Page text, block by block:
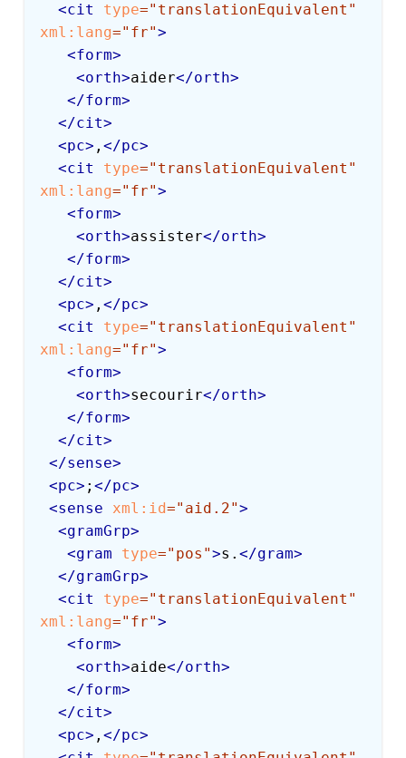
<cit type=" translationEquivalent "
xml: lang=" fr">
<form>
<orth>aider</orth>
</form>
</cit>
<pc> ,</pc>
<cit type=" translationEquivalent "
xml: lang=" fr">
<form>
<orth>assister</orth>
</form>
</cit>
<pc> ,</pc>
<cit type=" translationEquivalent "
xml: lang=" fr">
<form>
<orth>secourir</orth>
</form>
</cit>
</sense>
<pc> ;</pc>
<sense xml: id=" aid.2">
<gramGrp>
<gram type=" pos ">s.</gram>
</gramGrp>
<cit type=" translationEquivalent "
xml: lang=" fr">
<form>
<orth>aide</orth>
</form>
</cit>
<pc> ,</pc>